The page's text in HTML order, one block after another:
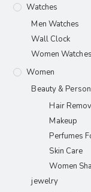
Watches
Men Watches
Wall Clock
Women Watches
Women
Beauty &
Hair
Makeup
Perfumes
Skin Care
Women
jewelry